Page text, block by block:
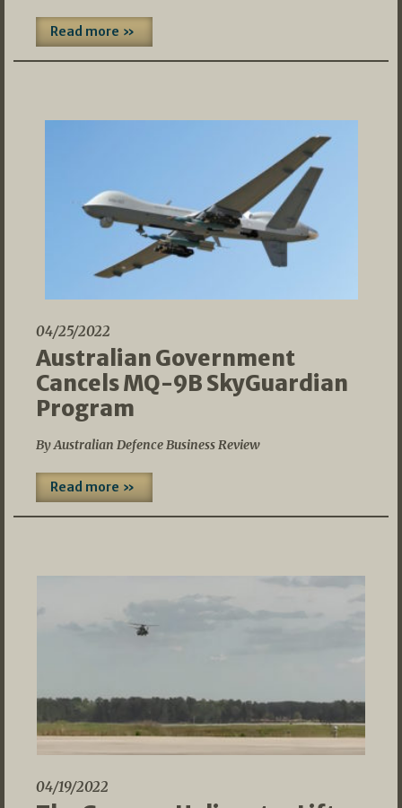
Read more »
04/25/2022
Australian Government
Cancels MQ-9B SkyGuardian
Program
By Australian Defence Business Review
Read more »
04/19/2022